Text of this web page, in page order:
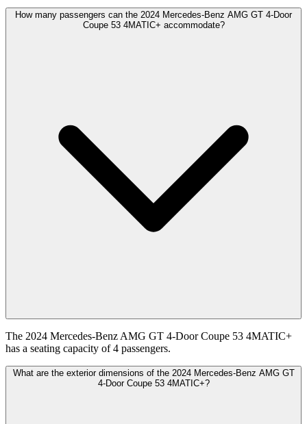
How many passengers can the 2024 Mercedes-Benz AMG GT 4-Door
Coupe 53 4MATIC+ accommodate?
The 2024 Mercedes-Benz AMG GT 4-Door Coupe 53 4MATIC+
has a seating capacity of 4 passengers.
What are the exterior dimensions of the 2024 Mercedes-Benz AMG GT
4-Door Coupe 53 4MATIC+?